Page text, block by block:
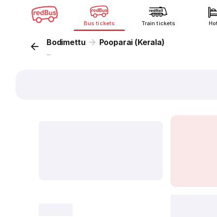
Bus tickets Train tickets
Bodimettu Pooparai (Kerala)
...